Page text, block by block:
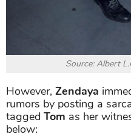
Source: Albert
However, Zendaya
rumors by posting a
tagged Tom as her
below: